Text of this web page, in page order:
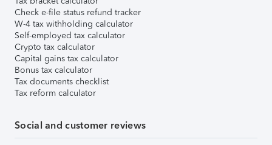
Check e-file status refund tracker
W-4 tax withholding calculator
Self-employed tax calculator
Crypto tax calculator
Capital gains tax calculator
Bonus tax calculator
Tax documents checklist
Tax reform calculator
Social and customer reviews